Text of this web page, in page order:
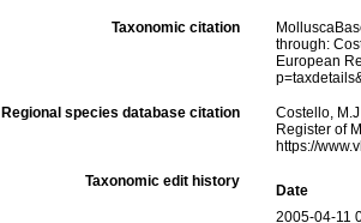
Taxonomic citation
through:
European
Regional species database citation
Costello,
Register of
https://
Taxonomic edit history
Date
2005-04-11